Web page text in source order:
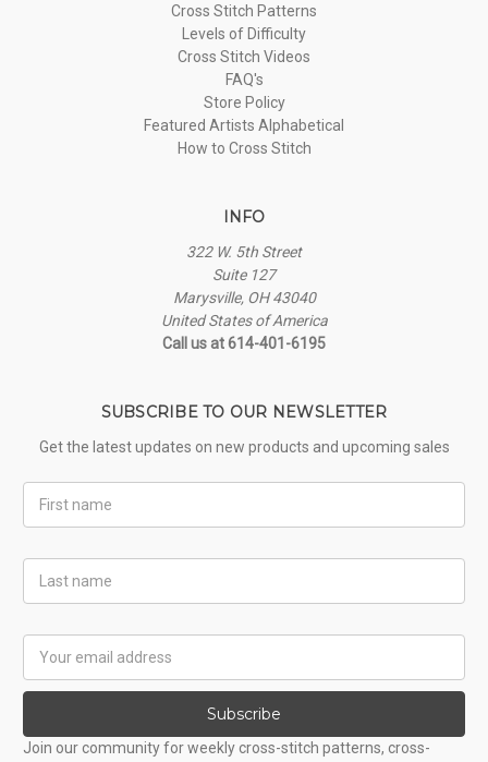
Cross Stitch Patterns
Levels of Difficulty
Cross Stitch Videos
FAQ's
Store Policy
Featured Artists Alphabetical
How to Cross Stitch
INFO
322 W. 5th Street
Suite 127
Marysville, OH 43040
United States of America
Call us at 614-401-6195
SUBSCRIBE TO OUR NEWSLETTER
Get the latest updates on new products and upcoming sales
Name
Name
Address
Subscribe
Join our community for weekly cross-stitch patterns, cross-